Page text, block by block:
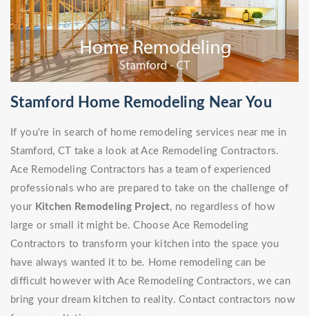
Stamford Home Remodeling Near You
If you're in search of home remodeling services near me in
Stamford, CT take a look at Ace Remodeling Contractors.
Ace Remodeling Contractors has a team of experienced
professionals who are prepared to take on the challenge of
your Kitchen Remodeling Project, no regardless of how
large or small it might be. Choose Ace Remodeling
Contractors to transform your kitchen into the space you
have always wanted it to be. Home remodeling can be
difficult however with Ace Remodeling Contractors, we can
bring your dream kitchen to reality. Contact contractors now